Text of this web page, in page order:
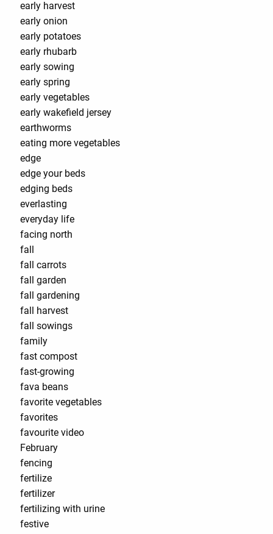
early harvest
early onion
early potatoes
early rhubarb
early sowing
early spring
early vegetables
early wakefield jersey
earthworms
eating more vegetables
edge
edge your beds
edging beds
everlasting
everyday life
facing north
fall
fall carrots
fall garden
fall gardening
fall harvest
fall sowings
family
fast compost
fast-growing
fava beans
favorite vegetables
favorites
favourite video
February
fencing
fertilize
fertilizer
fertilizing with urine
festive